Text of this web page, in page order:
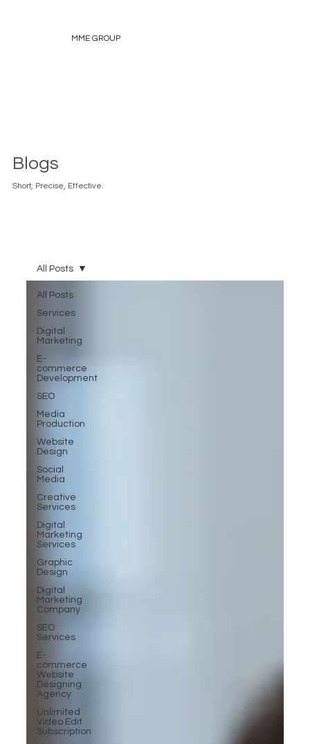
MME GROUP
Blogs
Short, Precise, Effective.
All Posts
Services
Digital
Marketing
E-
commerce
Development
SEO
Media
Production
Website
Design
Social
Media
Creative
Services
Digital
Marketing
Services
Graphic
Design
Digital
Marketing
Company
SEO
Services
E-
commerce
Website
Designing
Agency
Unlimited
Video Edit
Subscription
All Posts